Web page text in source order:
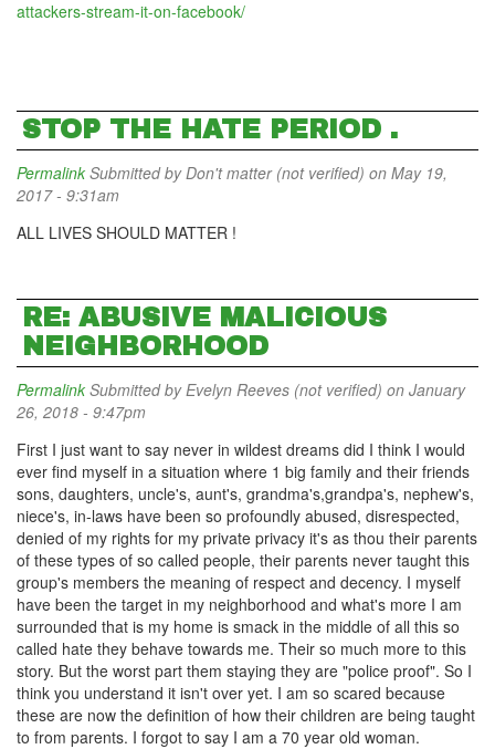
attackers-stream-it-on-facebook/
STOP THE HATE PERIOD .
Permalink Submitted byDon't matter (not verified) on May 19,
2017 - 9:31am
ALL LIVES SHOULD MATTER !
RE: ABUSIVE MALICIOUS
NEIGHBORHOOD
Permalink Submitted byEvelyn Reeves (not verified) on January
26, 2018 - 9:47pm
First I just want to say never in wildest dreams did I think I would
ever find myself in a situation where 1 big family and their friends
sons, daughters, uncle's, aunt's, grandma's,grandpa's, nephew's,
niece's, in-laws have been so profoundly abused, disrespected,
denied of my rights for my private privacy it's as thou their parents
of these types of so called people, their parents never taught this
group's members the meaning of respect and decency. I myself
have been the target in my neighborhood and what's more I am
surrounded that is my home is smack in the middle of all this so
called hate they behave towards me. Their so much more to this
story. But the worst part them staying they are "police proof". So I
think you understand it isn't over yet. I am so scared because
these are now the definition of how their children are being taught
to from parents. I forgot to say I am a 70 year old woman.